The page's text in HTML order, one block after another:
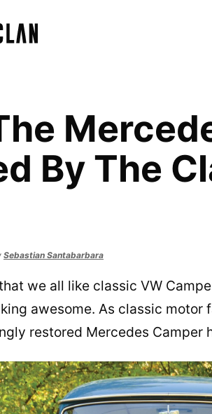
By The
Sebastian Santabarbara
we all like classic VW
awesome. As classic
restored Mercedes Camper